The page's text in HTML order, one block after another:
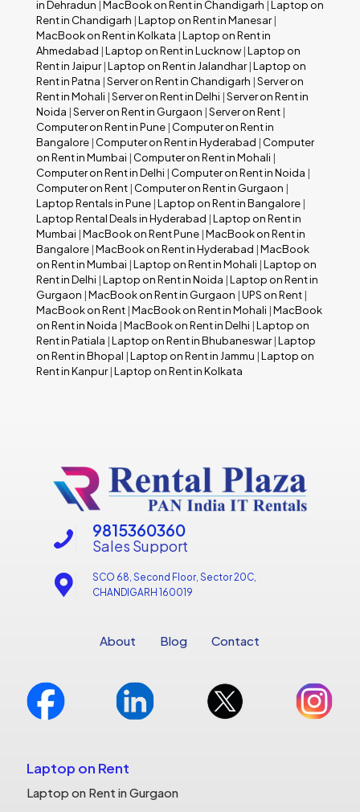
in Dehradun |MacBook on Rent in Chandigarh |Laptop on
Rent in Chandigarh |Laptop on Rent in Manesar|
MacBook on Rent in Kolkata |Laptop on Rent in
Ahmedabad |Laptop on Rent in Lucknow |Laptop on
Rent in Jaipur|Laptop on Rent in Jalandhar|Laptop on
Rent in Patna |Server on Rent in Chandigarh |Server on
Rent in Mohali |Server on Rent in Delhi |Server on Rent in
Noida |Server on Rent in Gurgaon |Server on Rent |
Computer on Rent in Pune | Computer on Rent in
Bangalore | Computer on Rent in Hyderabad | Computer
on Rent in Mumbai | Computer on Rent in Mohali |
Computer on Rent in Delhi | Computer on Rent in Noida |
Computer on Rent | Computer on Rent in Gurgaon |
Laptop Rentals in Pune |Laptop on Rent in Bangalore |
Laptop Rental Deals in Hyderabad |Laptop on Rent in
Mumbai |MacBook on Rent Pune |MacBook on Rent in
Bangalore |MacBook on Rent in Hyderabad |MacBook
on Rent in Mumbai |Laptop on Rent in Mohali |Laptop on
Rent in Delhi |Laptop on Rent in Noida |Laptop on Rent in
Gurgaon |MacBook on Rent in Gurgaon |UPS on Rent |
MacBook on Rent |MacBook on Rent in Mohali |MacBook
on Rent in Noida |MacBook on Rent in Delhi |Laptop on
Rent in Patiala |Laptop on Rent in Bhubaneswar|Laptop
on Rent in Bhopal |Laptop on Rent in Jammu |Laptop on
Rent in Kanpur|Laptop on Rent in Kolkata
Sales Support
9815360360
SCO 68, Second Floor, Sector 20C,
CHANDIGARH 160019
About Blog Contact
Laptop on Rent
Laptop on Rent in Gurgaon